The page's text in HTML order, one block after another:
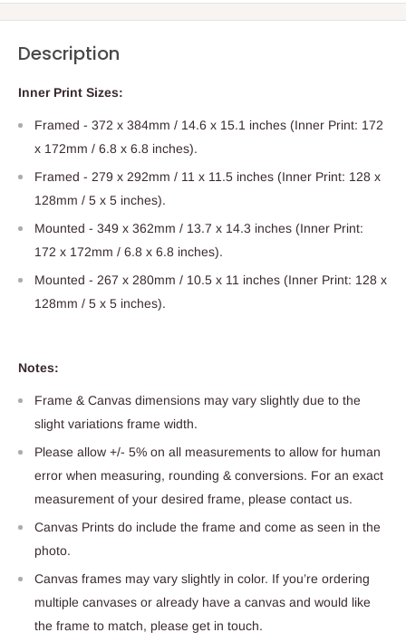
Description
Inner Print Sizes:
Framed - 372 x 384mm / 14.6 x 15.1 inches (Inner Print: 172
x 172mm / 6.8 x 6.8 inches).
Framed - 279 x 292mm / 11 x 11.5 inches (Inner Print: 128 x
128mm / 5 x 5 inches).
Mounted - 349 x 362mm / 13.7 x 14.3 inches (Inner Print:
172 x 172mm / 6.8 x 6.8 inches).
Mounted - 267 x 280mm / 10.5 x 11 inches (Inner Print: 128 x
128mm / 5 x 5 inches).
Notes:
Frame & Canvas dimensions may vary slightly due to the
slight variations frame width.
Please allow +/- 5% on all measurements to allow for human
error when measuring, rounding & conversions. For an exact
measurement of your desired frame, please contact us.
Canvas Prints do include the frame and come as seen in the
photo.
Canvas frames may vary slightly in color. If you’re ordering
multiple canvases or already have a canvas and would like
the frame to match, please get in touch.